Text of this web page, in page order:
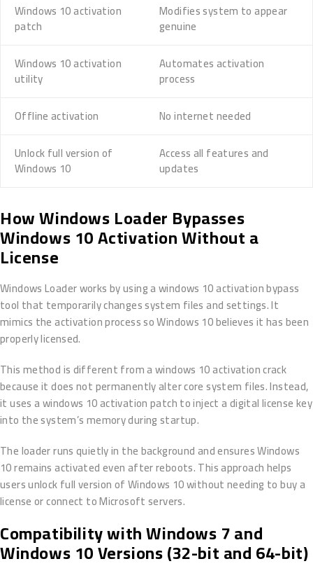
Windows 10 activation
patch
Modifies system to appear
genuine
Windows 10 activation
utility
Automates activation
process
Offline activation
No internet needed
Unlock full version of
Windows 10
Access all features and
updates
How Windows Loader Bypasses
Windows 10 Activation Without a
License
Windows Loader works by using a windows 10 activation bypass
tool that temporarily changes system files and settings. It
mimics the activation process so Windows 10 believes it has been
properly licensed.
This method is different from a windows 10 activation crack
because it does not permanently alter core system files. Instead,
it uses a windows 10 activation patch to inject a digital license key
into the system’s memory during startup.
The loader runs quietly in the background and ensures Windows
10 remains activated even after reboots. This approach helps
users unlock full version of Windows 10 without needing to buy a
license or connect to Microsoft servers.
Compatibility with Windows 7 and
Windows 10 Versions (32-bit and 64-bit)